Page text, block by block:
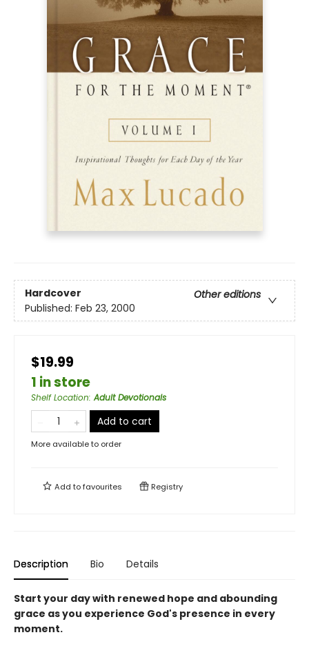
Hardcover
Other editions
Published: Feb 23, 2000
$19.99
1 in store
Shelf Location:Adult Devotionals
Add to cart
More available to order
Add tofavourites Registry
Description Bio Details
Start your day with renewed hope and abounding
grace as you experience God's presence in every
moment.